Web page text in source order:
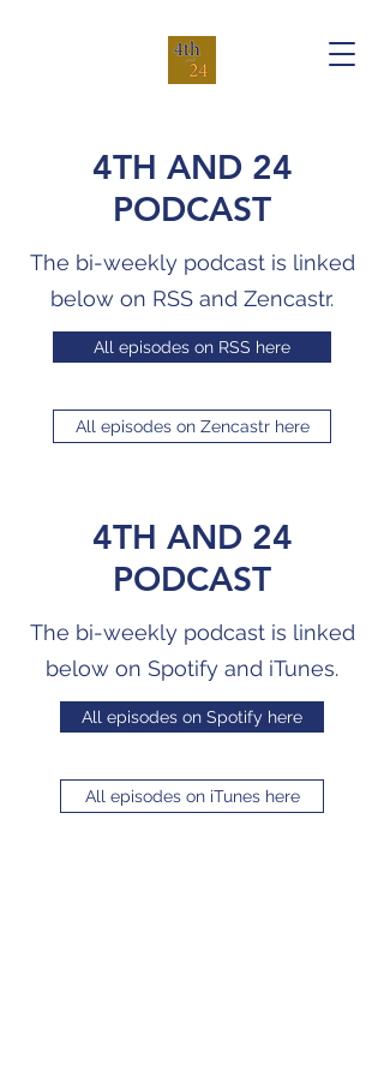
4TH AND 24
PODCAST
The bi-weekly podcast is linked
below on RSS and Zencastr.
All episodes on RSS here
All episodes on Zencastr here
4TH AND 24
PODCAST
The bi-weekly podcast is linked
below on Spotify and iTunes.
All episodes on Spotify here
All episodes on iTunes here